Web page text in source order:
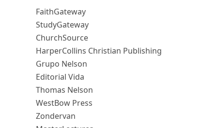
FaithGateway
StudyGateway
ChurchSource
HarperCollins Christian Publishing
Grupo Nelson
Editorial Vida
Thomas Nelson
WestBow Press
Zondervan